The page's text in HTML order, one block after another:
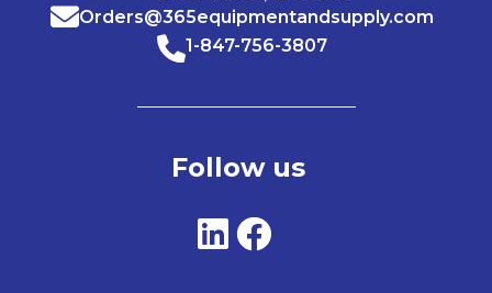
Orders@365equipmentandsupply.com
1-847-756-3807
Follow us